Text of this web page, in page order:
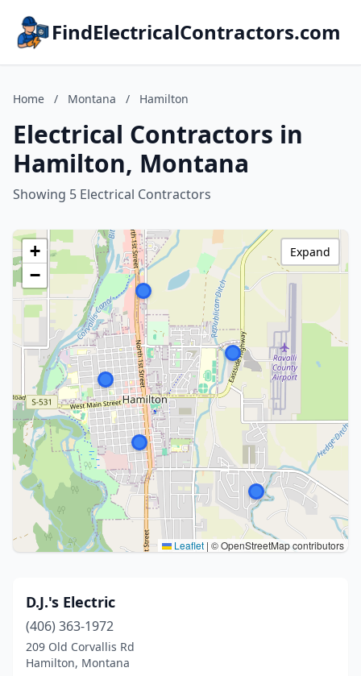
FindElectricalContractors.com
Home / Montana / Hamilton
Electrical Contractors in
Hamilton, Montana
Showing 5 Electrical Contractors
+
−
Leaflet | © OpenStreetMap contributors
Expand
D.J.'s Electric
(406) 363-1972
209 Old Corvallis Rd
Hamilton, Montana